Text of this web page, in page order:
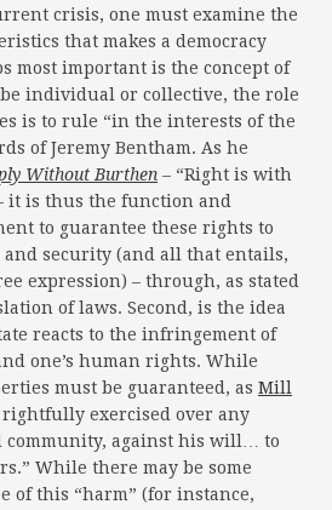
crisis, one must examine the
that makes a democracy
most important is the concept of
individual or collective, the role
is to rule “in the interests of the
of Jeremy Bentham. As he
Without Burthen – “Right is with
it is thus the function and
to guarantee these rights to
security (and all that entails,
expression) – through, as stated
of laws. Second, is the idea
reacts to the infringement of
one’s human rights. While
must be guaranteed, as Mill
rightfully exercised over any
community, against his will… to
While there may be some
of this “harm” (for instance,